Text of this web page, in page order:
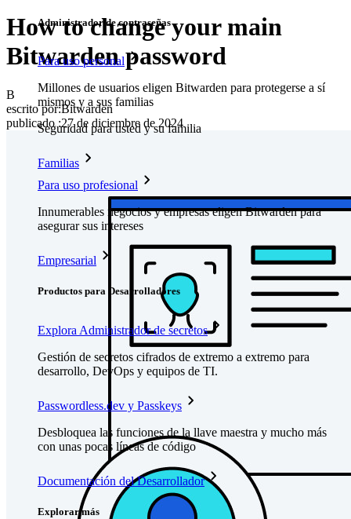
Administrador de contraseñas
Para uso personal
Millones de usuarios eligen Bitwarden para protegerse a sí
mismos y a sus familias
Seguridad para usted y su familia
Familias
Para uso profesional
Innumerables negocios y empresas eligen Bitwarden para
asegurar sus intereses
Empresarial
Productos para Desarrolladores
Explora Administrador de secretos
Gestión de secretos cifrados de extremo a extremo para
desarrollo, DevOps y equipos de TI.
Passwordless.dev y Passkeys
Desbloquea las funciones de la llave maestra y mucho más
con unas pocas líneas de código
Documentación del Desarrollador
Explorar más
How to change your main
Bitwarden password
B
escrito por:Bitwarden
publicado:27 de diciembre de 2024